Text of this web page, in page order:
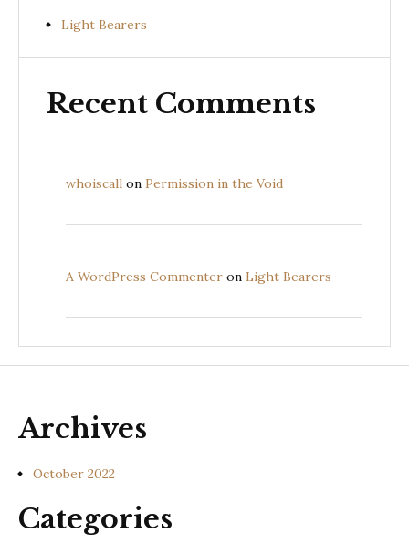
Light Bearers
Recent Comments
whoiscall on Permission in the Void
A WordPress Commenter on Light Bearers
Archives
October 2022
Categories